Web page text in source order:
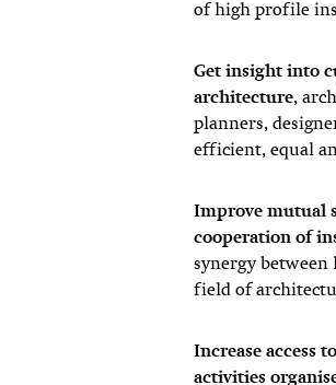
of high profile
Get insight into
architecture,
planners,
efficient, equal
Improve mutual
cooperation of
synergy between
field of
Increase access
activities